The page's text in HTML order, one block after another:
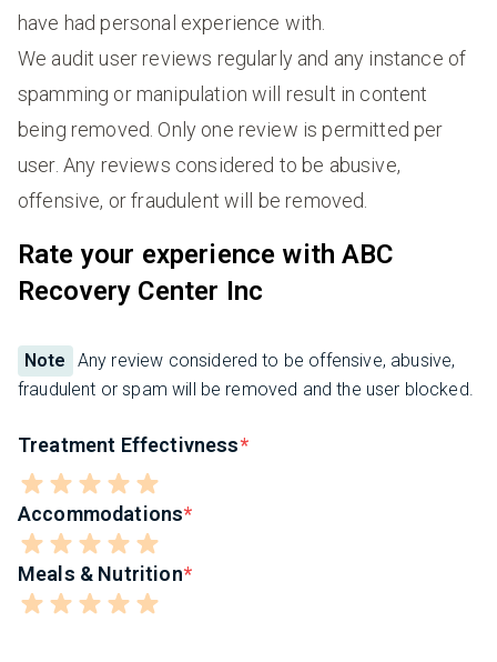
have had personal experience with.
We audit user reviews regularly and any instance of
spamming or manipulation will result in content
being removed. Only one review is permitted per
user. Any reviews considered to be abusive,
offensive, or fraudulent will be removed.
Rate your experience with ABC
Recovery Center Inc
Note
Any review considered to be offensive, abusive,
fraudulent or spam will be removed and the user blocked.
Treatment Effectivness
Accommodations
Meals & Nutrition